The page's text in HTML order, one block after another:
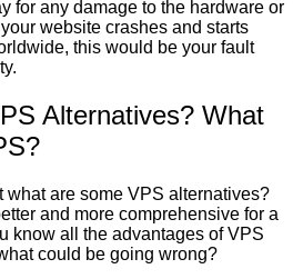
for any damage to the hardware or
website crashes and starts
this would be your fault
Alternatives? What
what are some VPS alternatives?
and more comprehensive for a
know all the advantages of VPS
could be going wrong?